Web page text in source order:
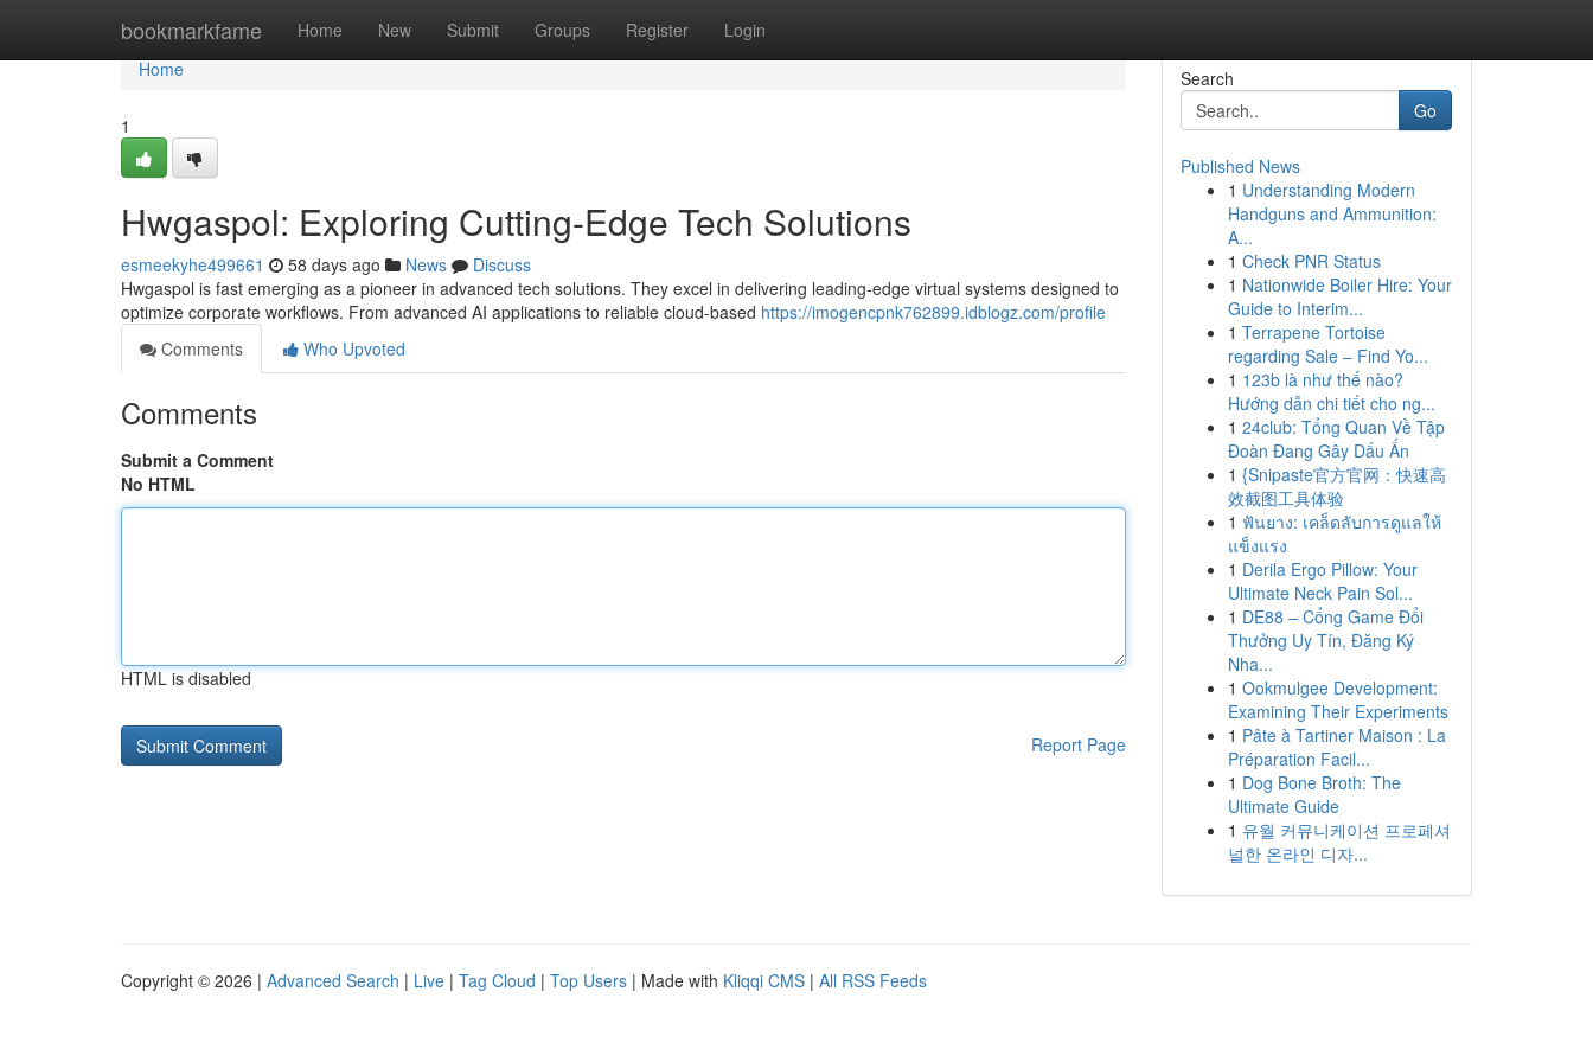
bookmarkfame Home New Submit Groups Register Login
Home
Home
1
Hwgaspol: Exploring Cutting-Edge Tech Solutions
esmeekyhe499661 58 days ago News
Discuss
Hwgaspol is fast emerging as a pioneer in advanced tech solutions. They excel in delivering leading-edge virtual systems designed to
optimize corporate workflows. From advanced AI applications to reliable cloud-based https://imogencpnk762899.idblogz.com/profile
Comments
Who Upvoted
Comments
Submit a Comment
No HTML
HTML is disabled
Report Page
Search
Go
Published News
1 Understanding Modern
Handguns and Ammunition:
A...
1 Check PNR Status
1 Nationwide Boiler Hire: Your
Guide to Interim...
1 Terrapene Tortoise
regarding Sale – Find Yo...
1 123b là như thế nào?
Hướng dẫn chi tiết cho ng...
1 24club: Tổng Quan Về Tập
Đoàn Đang Gây Dấu Ấn
1 {Snipaste官方官网：快速高
效截图工具体验
1 ฟันยาง: เคล็ดลับการดูแลให้
แข็งแรง
1 Derila Ergo Pillow: Your
Ultimate Neck Pain Sol...
1 DE88 – Cổng Game Đổi
Thưởng Uy Tín, Đăng Ký
Nha...
1 Ookmulgee Development:
Examining Their Experiments
1 Pâte à Tartiner Maison : La
Préparation Facil...
1 Dog Bone Broth: The
Ultimate Guide
1 유월 커뮤니케이션 프로페셔
널한 온라인 디자...
Copyright © 2026 | Advanced Search | Live | Tag Cloud | Top Users | Made with Kliqqi CMS | All RSS Feeds